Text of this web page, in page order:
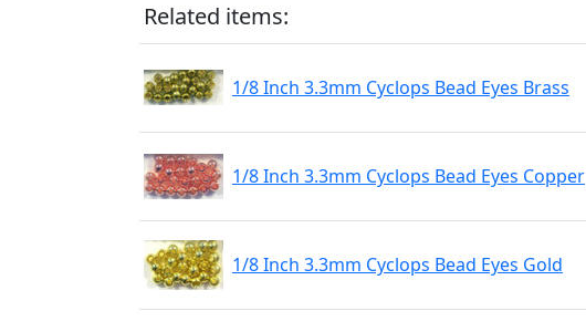
Related items:
1/8 Inch 3.3mm Cyclops Bead Eyes Brass
1/8 Inch 3.3mm Cyclops Bead Eyes Copper
1/8 Inch 3.3mm Cyclops Bead Eyes Gold